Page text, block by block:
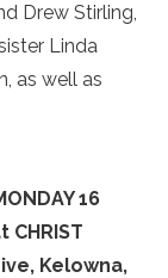
Drew Stirling,
Linda
as well as
16
CHRIST
Kelowna,